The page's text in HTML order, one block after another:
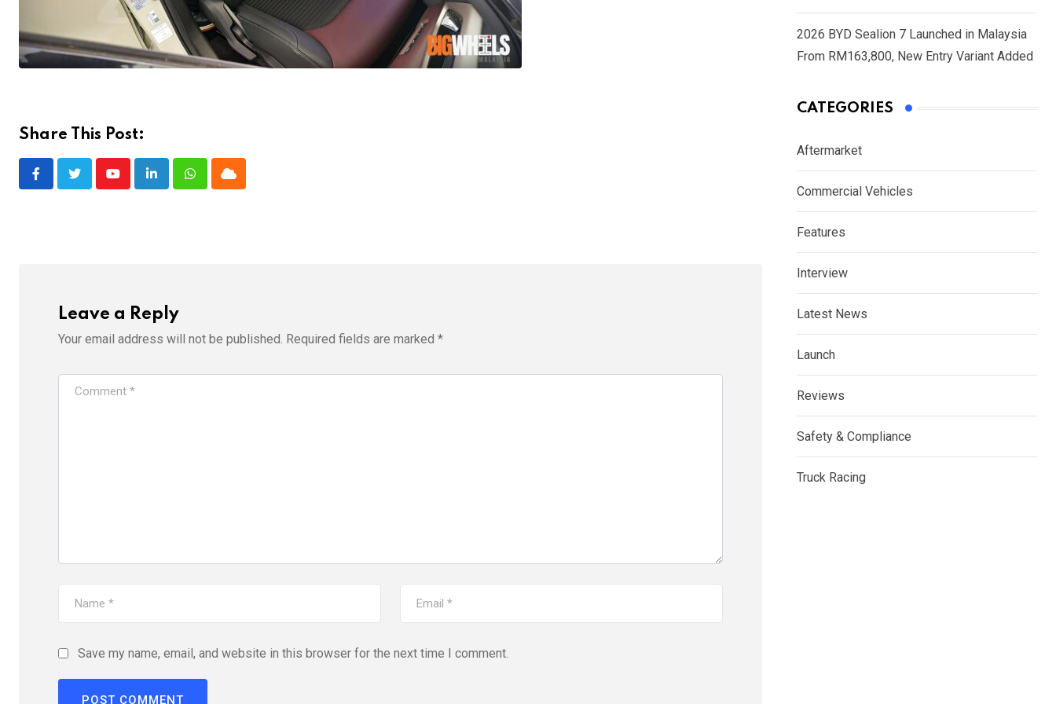
Share This Post:
YoutubeLinkedInWhatsappCloud
Leave a Reply
Your email address will not be published. Required fields are marked *
Save my name, email, and website in this browser for the next time I comment.
2026 BYD Sealion 7 Launched in Malaysia
From RM163,800, New Entry Variant Added
CATEGORIES
Aftermarket
Commercial Vehicles
Features
Interview
Latest News
Launch
Reviews
Safety & Compliance
Truck Racing